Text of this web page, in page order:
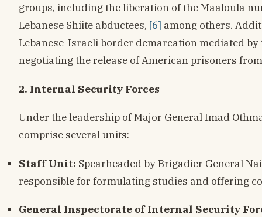
groups, including the liberation of the Maaloula
Lebanese Shiite abductees, [6] among others.
Lebanese-Israeli border demarcation mediated by
negotiating the release of American prisoners
2. Internal Security Forces
Under the leadership of Major General Imad
comprise several units:
Staff Unit: Spearheaded by Brigadier General
responsible for formulating studies and offering
General Inspectorate of Internal Security